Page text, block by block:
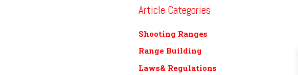
Article Categories
Shooting Ranges
Range Building
Laws& Regulations